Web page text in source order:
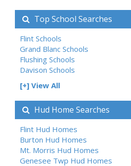
Top School Searches
Flint Schools
Grand Blanc Schools
Flushing Schools
Davison Schools
[+] View All
Hud Home Searches
Flint Hud Homes
Burton Hud Homes
Mt. Morris Hud Homes
Genesee Twp Hud Homes